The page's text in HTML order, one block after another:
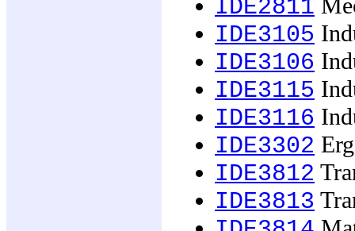
IDE2811
IDE3105
IDE3106
IDE3115
IDE3116
IDE3302
IDE3812
IDE3813